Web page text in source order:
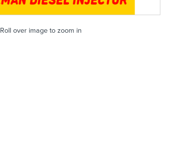
Roll over image to zoom in